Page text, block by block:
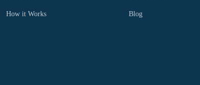
How it Works Blog